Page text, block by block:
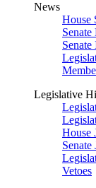
News
House
Legislative
House
Senate
Vetoes